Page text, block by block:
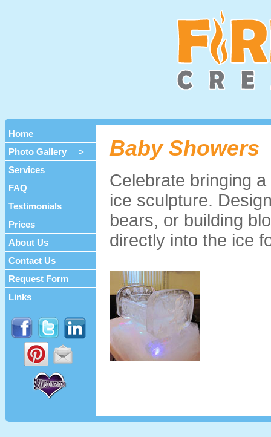
Home
Photo Gallery >
Services
FAQ
Testimonials
Prices
About Us
Contact Us
Request Form
Links
Baby Showers
Celebrate bringing
ice sculpture.
bears, or building
directly into the ice